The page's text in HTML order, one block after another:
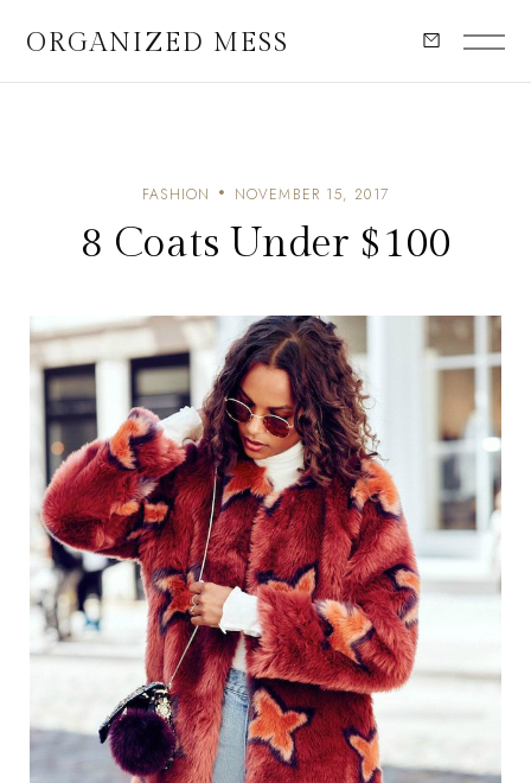
ORGANIZED MESS
FASHION NOVEMBER 15, 2017
8 Coats Under $100